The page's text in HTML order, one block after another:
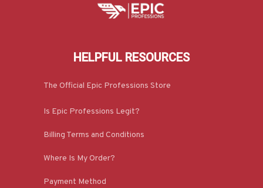
HELPFUL RESOURCES
The Official Epic Professions Store
Is Epic Professions Legit?
Billing Terms and Conditions
Where Is My Order?
Payment Method